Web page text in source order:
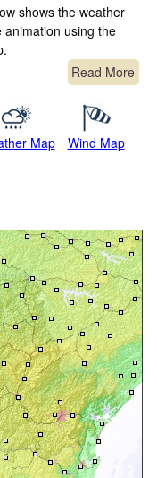
shows the weather
using the
Read More
Map Wind Map